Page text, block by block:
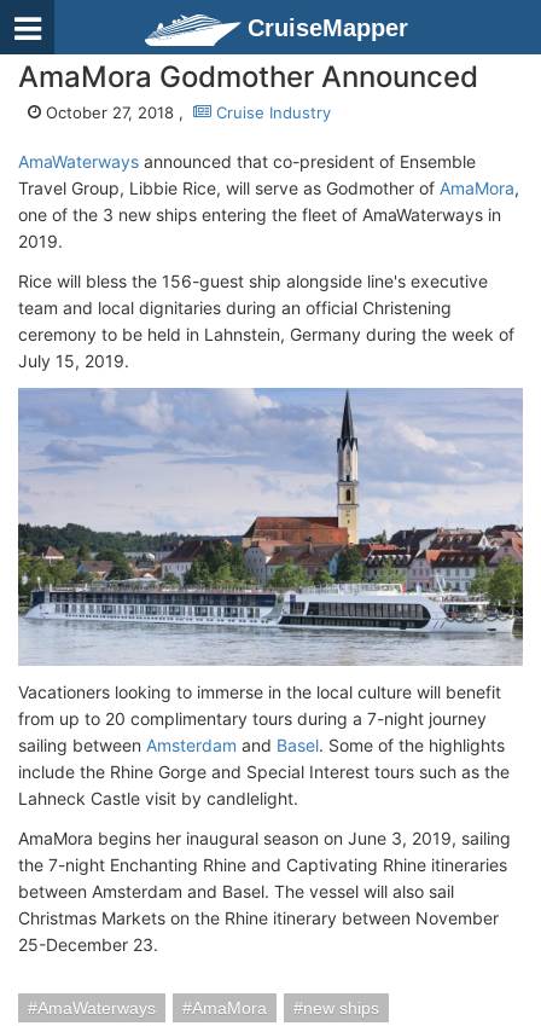
CruiseMapper
AmaMora Godmother Announced
October 27, 2018 , Cruise Industry
AmaWaterways announced that co-president of Ensemble
Travel Group, Libbie Rice, will serve as Godmother of AmaMora,
one of the 3 new ships entering the fleet of AmaWaterways in
2019.
Rice will bless the 156-guest ship alongside line's executive
team and local dignitaries during an official Christening
ceremony to be held in Lahnstein, Germany during the week of
July 15, 2019.
Vacationers looking to immerse in the local culture will benefit
from up to 20 complimentary tours during a 7-night journey
sailing between Amsterdam and Basel. Some of the highlights
include the Rhine Gorge and Special Interest tours such as the
Lahneck Castle visit by candlelight.
AmaMora begins her inaugural season on June 3, 2019, sailing
the 7-night Enchanting Rhine and Captivating Rhine itineraries
between Amsterdam and Basel. The vessel will also sail
Christmas Markets on the Rhine itinerary between November
25-December 23.
AmaWaterways AmaMora
new ships